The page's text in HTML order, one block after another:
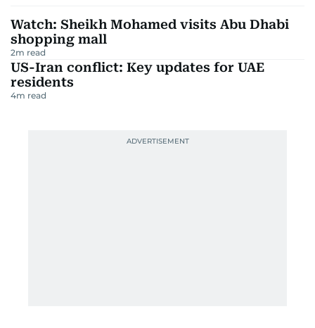
Watch: Sheikh Mohamed visits Abu Dhabi
shopping mall
2m read
US-Iran conflict: Key updates for UAE
residents
4m read